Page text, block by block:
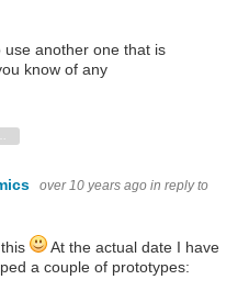
use another one that is
know of any
over 10 years ago in reply to
At the actual date I have
a couple of prototypes: